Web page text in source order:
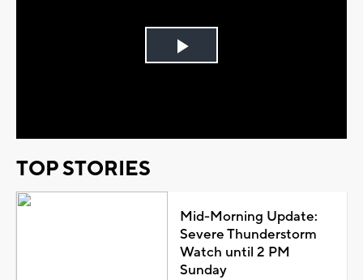
Play
TOP STORIES
Mid-Morning Update:
Severe Thunderstorm
Watch until 2 PM
Sunday